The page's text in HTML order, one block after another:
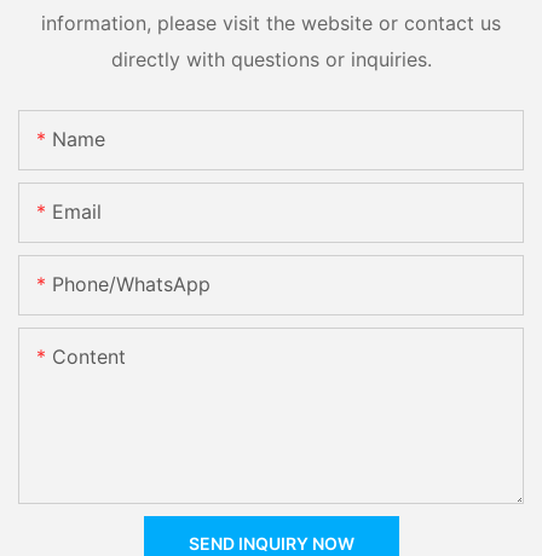
information, please visit the website or contact us
directly with questions or inquiries.
Name
Email
Phone/whatsApp
Content
SEND INQUIRY NOW